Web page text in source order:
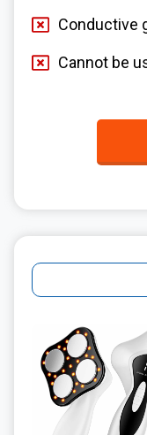
Conductive
Cannot be